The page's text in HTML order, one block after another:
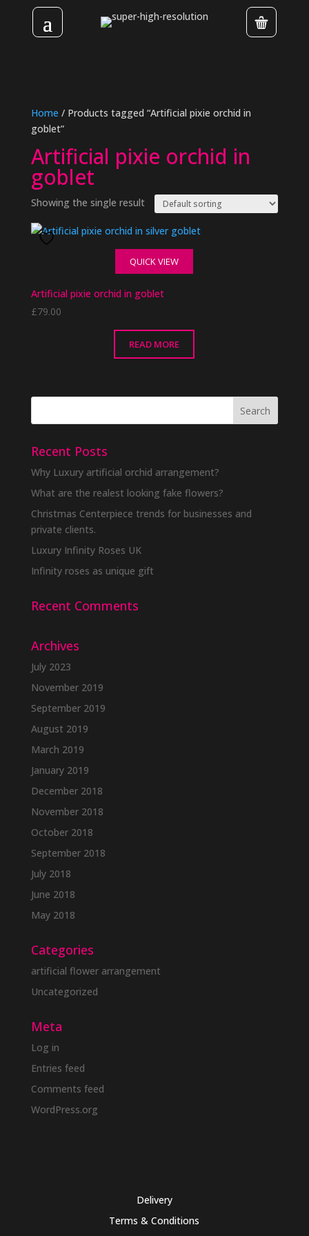
Home / Products tagged “Artificial pixie orchid in
goblet”
Artificial pixie orchid in
goblet
Showing the single result
QUICK VIEW
Artificial pixie orchid in goblet
£79.00
READ MORE
Recent Posts
Why Luxury artificial orchid arrangement?
What are the realest looking fake flowers?
Christmas Centerpiece trends for businesses and
private clients.
Luxury Infinity Roses UK
Infinity roses as unique gift
Recent Comments
Archives
July 2023
November 2019
September 2019
August 2019
March 2019
January 2019
December 2018
November 2018
October 2018
September 2018
July 2018
June 2018
May 2018
Categories
artificial flower arrangement
Uncategorized
Meta
Log in
Entries feed
Comments feed
WordPress.org
Delivery
Terms & Conditions